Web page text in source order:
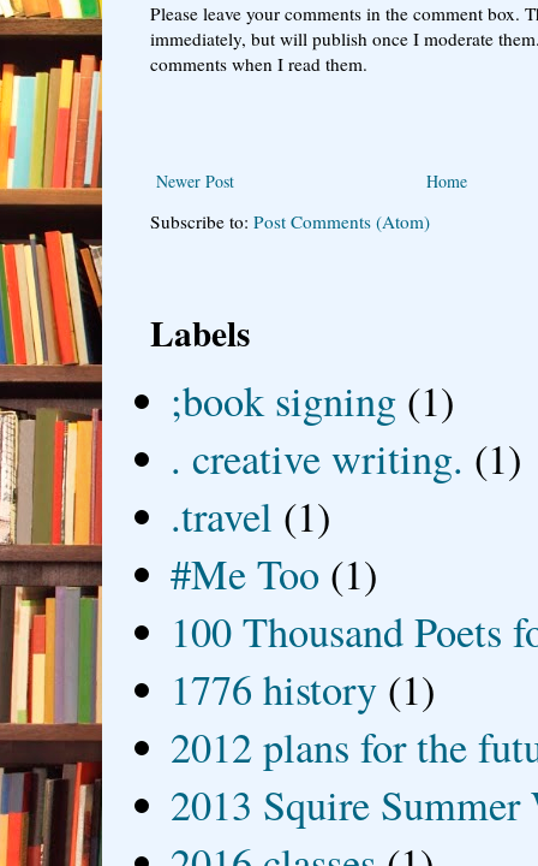
Please leave your comments in the comment box.
immediately, but will publish once I moderate
comments when I read them.
Newer Post Home
Subscribe to: Post Comments (Atom)
Labels
;book signing (1)
. creative writing. (1)
.travel (1)
#Me Too (1)
100 Thousand Poets
1776 history (1)
2012 plans for the
2013 Squire